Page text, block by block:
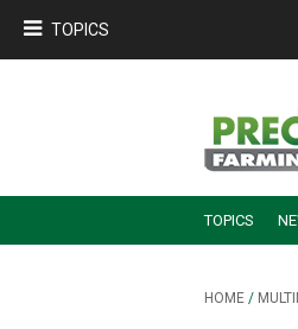
TOPICS
TOPICS
HOME /